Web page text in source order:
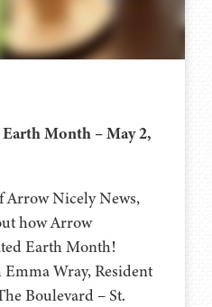
Month – May 2,
Arrow Nicely News,
how Arrow
Earth Month!
Wray, Resident
Boulevard – St.